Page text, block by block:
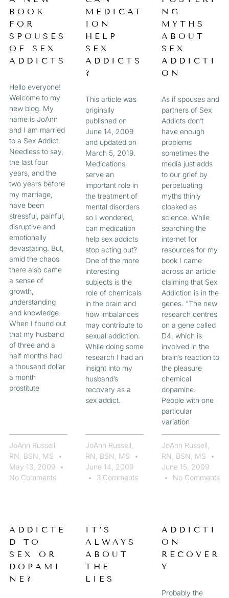
BOOK
FOR
SPOUSES
OF SEX
ADDICTS
Hello everyone!
Welcome to my
new blog. My
name is JoAnn
and I am married
to a Sex Addict.
Needless to say,
the last four
years, and the
two years before
my marriage,
have been
stressful, painful,
disruptive and
emotionally
devastating. But,
amid the chaos
there also came
a sense of
growth,
understanding
and knowledge.
When I found out
that my husband
of three and a
half months had
a thousand dollar
a month
prostitute
JoAnn Russell,
RN, BSN, MS
May 13, 2009
No Comments
MEDICAT
ION
HELP
SEX
ADDICTS
?
This article was
originally
published on
June 14, 2009
and updated on
March 5, 2019.
Medications
serve an
important role in
the treatment of
mental disorders
so I wondered,
can medication
help sex addicts
stop acting out?
One of the more
interesting
subjects is the
role of chemicals
in the brain and
how imbalances
may contribute to
sexual addiction.
While doing some
research I had an
insight into my
husband’s
recovery as a
sex addict.
JoAnn Russell,
RN, BSN, MS
June 14, 2009
3 Comments
NG
MYTHS
ABOUT
SEX
ADDICTI
ON
As if spouses and
partners of Sex
Addicts don’t
have enough
problems
sometimes the
media just adds
to our grief by
perpetuating
myths thinly
cloaked as
science. While
searching the
internet for
resources for my
book I came
across an article
claiming that Sex
Addiction is in the
genes. “The new
research centres
on a gene called
D4, which is
involved in the
brain’s reaction to
the pleasure
chemical
dopamine.
People with one
particular
variation
JoAnn Russell,
RN, BSN, MS
June 15, 2009
No Comments
ADDICTE
D TO
SEX OR
DOPAMI
NE?
IT’S
ALWAYS
ABOUT
THE
LIES
ADDICTI
ON
RECOVER
Y
Probably the
A
G
E
A
G
E
A
E